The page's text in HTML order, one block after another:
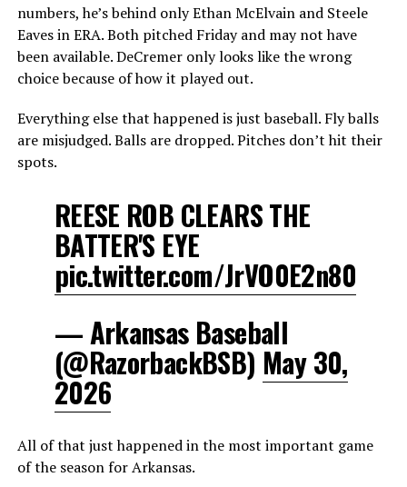
numbers, he’s behind only Ethan McElvain and Steele
Eaves in ERA. Both pitched Friday and may not have
been available. DeCremer only looks like the wrong
choice because of how it played out.
Everything else that happened is just baseball. Fly balls
are misjudged. Balls are dropped. Pitches don’t hit their
spots.
REESE ROB CLEARS THE
BATTER'S EYE
pic.twitter.com/JrVO0E2n80
— Arkansas Baseball
(@RazorbackBSB) May 30,
2026
All of that just happened in the most important game
of the season for Arkansas.